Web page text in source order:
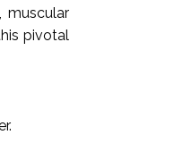
muscular
pivotal